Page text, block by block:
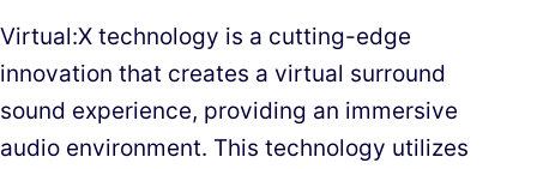
Virtual:X technology is a cutting-edge
innovation that creates a virtual surround
sound experience, providing an immersive
audio environment. This technology utilizes